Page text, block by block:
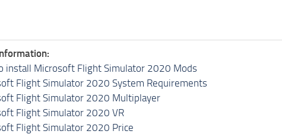
install Microsoft Flight Simulator 2020 Mods
Flight Simulator 2020 System Requirements
Flight Simulator 2020 Multiplayer
Flight Simulator 2020 VR
Flight Simulator 2020 Price